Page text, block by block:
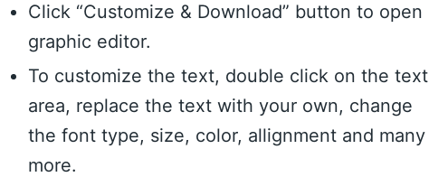
Click “Customize & Download” button to open
graphic editor.
To customize the text, double click on the text
area, replace the text with your own, change
the font type, size, color, allignment and many
more.